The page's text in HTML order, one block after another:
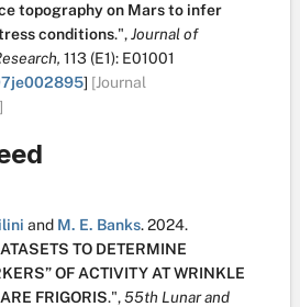
topography on Mars to infer
conditions.",Journal of
113 (E1): E01001
] [Journal
and M. E. Banks.2024.
TO DETERMINE
OF ACTIVITY AT WRINKLE
FRIGORIS.",55th Lunar and